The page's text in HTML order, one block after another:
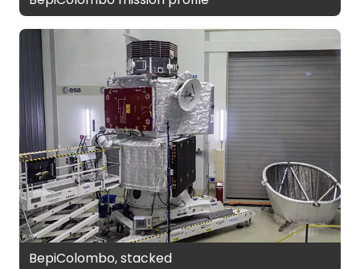
BepiColombo, stacked